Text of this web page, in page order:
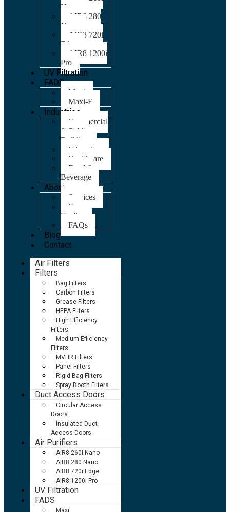
Nano
AIR8 280
Nano
AIR8 720i
Edge
AIR8 1200i
Pro
UV Filtration
FADS
Maxi
Maxi-F
Industries
Commercial
& Public
Building
Education
Healthcare
Food &
Beverage
About
Services
Case
Studies
FAQs
Blog
Contact
Air Filters
Filters
Bag Filters
Carbon Filters
Grease Filters
HEPA Filters
High Efficiency
Filters
Medium Efficiency
Filters
MVHR Filters
Panel Filters
Rigid Bag Filters
Spray Booth Filters
Duct Access Doors
Circular Access
Doors
Insulated Duct
Access Doors
Air Purifiers
AIR8 260i Nano
AIR8 280 Nano
AIR8 720i Edge
AIR8 1200i Pro
UV Filtration
FADS